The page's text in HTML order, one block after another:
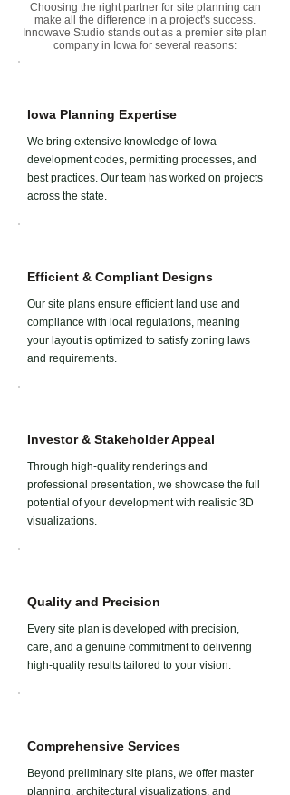
Choosing the right partner for site planning can
make all the difference in a project's success.
Innowave Studio stands out as a premier site plan
company in Iowa for several reasons:
Iowa Planning Expertise
We bring extensive knowledge of Iowa
development codes, permitting processes, and
best practices. Our team has worked on projects
across the state.
Efficient & Compliant Designs
Our site plans ensure efficient land use and
compliance with local regulations, meaning
your layout is optimized to satisfy zoning laws
and requirements.
Investor & Stakeholder Appeal
Through high-quality renderings and
professional presentation, we showcase the full
potential of your development with realistic 3D
visualizations.
Quality and Precision
Every site plan is developed with precision,
care, and a genuine commitment to delivering
high-quality results tailored to your vision.
Comprehensive Services
Beyond preliminary site plans, we offer master
planning, architectural visualizations, and